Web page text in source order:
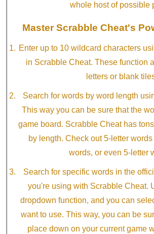
whole host of possible
Master Scrabble Cheat's
Enter up to 10 wildcard characters
in Scrabble Cheat. These function
letters or blank
Search for words by word length
This way you can be sure that the
game board. Scrabble Cheat has
by length. Check out 5-letter
words, or even 5-letter
Search for specific words in the
you're using with Scrabble Cheat.
dropdown function, and you can
want to use. This way, you can be
place down on your current game